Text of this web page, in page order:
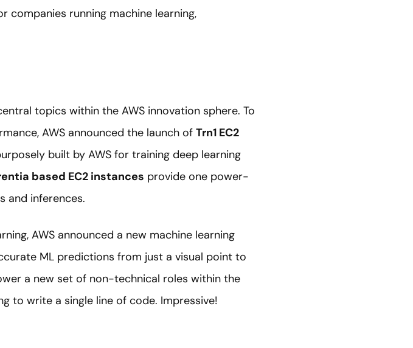
companies running machine learning,
topics within the AWS innovation sphere. To
AWS announced the launch of Trn1 EC2
built by AWS for training deep learning
based EC2 instances provide one power-
and inferences.
AWS announced a new machine learning
ML predictions from just a visual point to
a new set of non-technical roles within the
to write a single line of code. Impressive!